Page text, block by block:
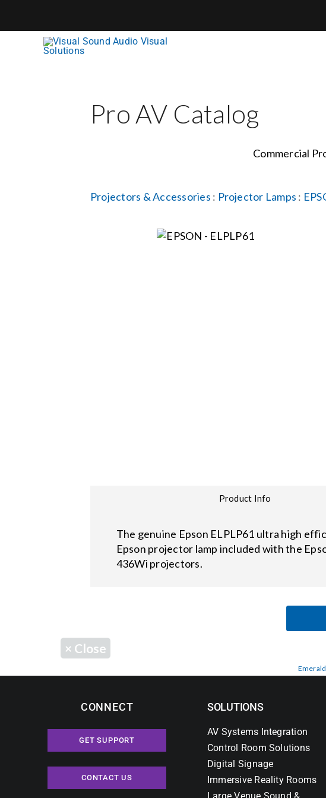
Pro AV Catalog
Commercial
Projectors & Accessories : Projector Lamps :
Product Info
The genuine Epson ELPLP61 ultra high
Epson projector lamp included with the
436Wi projectors.
× Close
CONNECT
GET SUPPORT
CONTACT US
SOLUTIONS
AV Systems Integration
Control Room Solutions
Digital Signage
Immersive Reality Rooms
Large Venue Sound &